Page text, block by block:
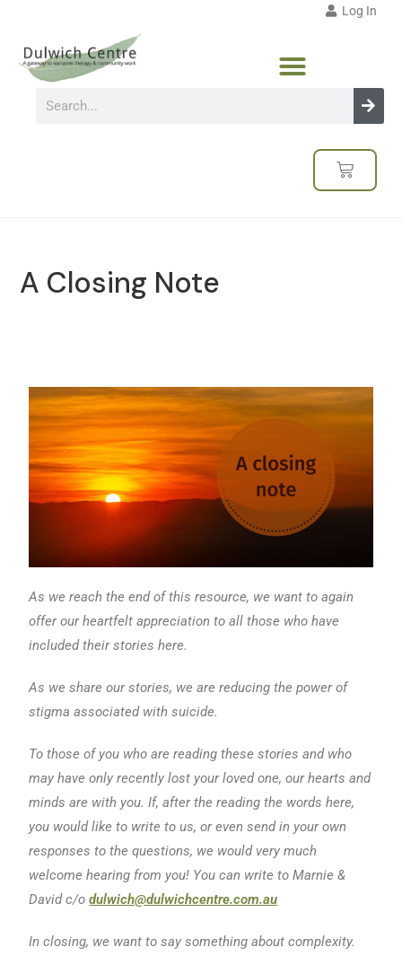
Log In
A Closing Note
As we reach the end of this resource, we want to again
offer our heartfelt appreciation to all those who have
included their stories here.
As we share our stories, we are reducing the power of
stigma associated with suicide.
To those of you who are reading these stories and who
may have only recently lost your loved one, our hearts and
minds are with you. If, after the reading the words here,
you would like to write to us, or even send in your own
responses to the questions, we would very much
welcome hearing from you! You can write to Marnie &
David c/odulwich@dulwichcentre.com.au
In closing, we want to say something about complexity.